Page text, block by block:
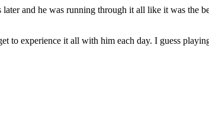
and he was running through it all like it was the
to experience it all with him each day. I guess